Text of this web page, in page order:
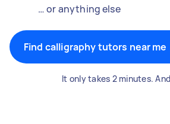
… or anything else
Find calligraphy tutors near me
It only takes 2 minutes.